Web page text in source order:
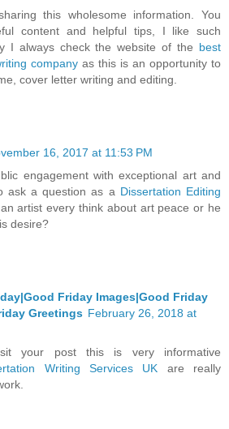
this wholesome information. You
content and helpful tips, I like such
I always check the website of the best
company as this is an opportunity to
cover letter writing and editing.
16, 2017 at 11:53 PM
engagement with exceptional art and
ask a question as a Dissertation Editing
artist every think about art peace or he
desire?
Friday Images|Good Friday
Greetings February 26, 2018 at
your post this is very informative
Writing Services UK are really